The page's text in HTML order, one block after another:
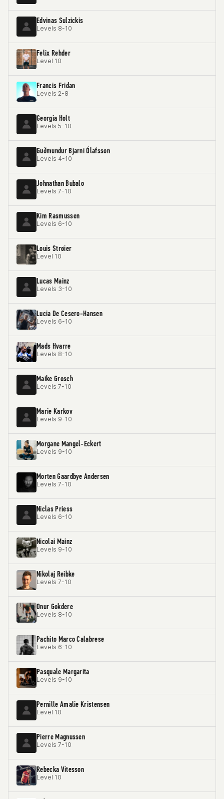
Edvinas Sulzickis
Levels 8-10
Felix Rehder
Level 10
Francis Fridan
Levels 2-8
Georgia Holt
Levels 5-10
Guðmundur Bjarni Ólafsson
Levels 4-10
Johnathan Bubalo
Levels 7-10
Kim Rasmussen
Levels 6-10
Louis Strøier
Level 10
Lucas Mainz
Levels 3-10
Lucia De Cesero-Hansen
Levels 6-10
Mads Hvarre
Levels 8-10
Maike Grosch
Levels 7-10
Marie Karkov
Levels 9-10
Morgane Mangel-Eckert
Levels 9-10
Morten Gaardbye Andersen
Levels 7-10
Niclas Priess
Levels 6-10
Nicolai Mainz
Levels 9-10
Nikolaj Reibke
Levels 7-10
Onur Gokdere
Levels 8-10
Pachito Marco Calabrese
Levels 6-10
Pasquale Margarita
Levels 9-10
Pernille Amalie Kristensen
Level 10
Pierre Magnussen
Levels 7-10
Rebecka Vitesson
Level 10